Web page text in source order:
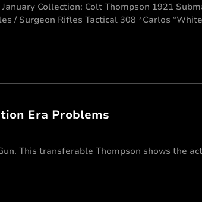
Collection: Colt Thompson 1921
/ Surgeon Rifles Tactical 308 *Carlos
Era Problems
This transferable Thompson shows the